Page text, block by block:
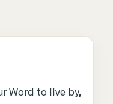
Word to live by,